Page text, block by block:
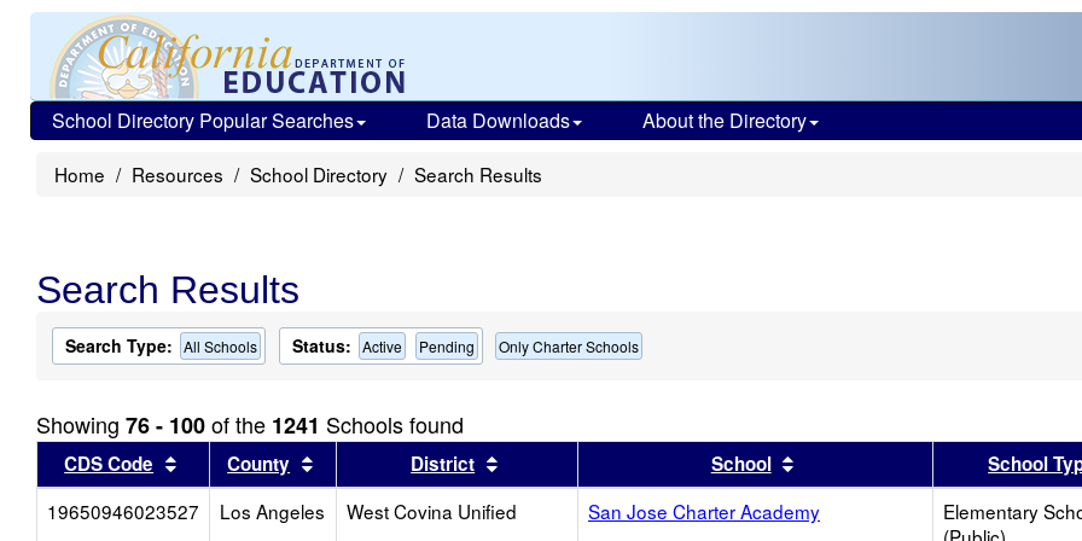
School Directory Popular Searches Data Downloads About the Directory
Home Resources School Directory Search Results
Search Results
Search Type: All Schools Status: Active Pending Only Charter Schools
Showing 76 - 100of the 1241 Schools found
CDS Code Sort results by this header
County Sort results by this header
District Sort results by this headerSchool Sort results by this header
School
19650946023527
Los Angeles West Covina Unified San Jose Charter Academy
Elementary